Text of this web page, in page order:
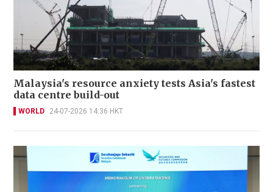
Malaysia's resource anxiety tests Asia's fastest
data centre build-out
WORLD 24-07-2026 14:36 HKT